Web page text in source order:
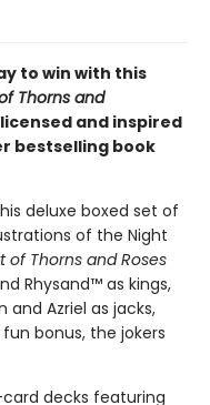
to win with this
Thorns and
and inspired
bestselling book
deluxe boxed set of
of the Night
of Thorns and Roses
Rhysand™ as kings,
and Azriel as jacks,
bonus, the jokers
decks featuring